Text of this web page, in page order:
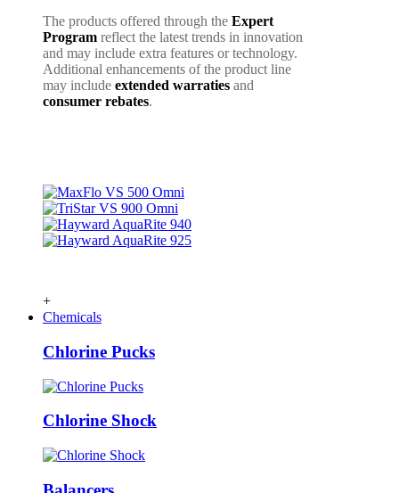
The products offered through the Expert
Program reflect the latest trends in innovation
and may include extra features or technology.
Additional enhancements of the product line
may include extended warraties and
consumer rebates.
+
Chemicals
Chlorine Pucks
Chlorine Shock